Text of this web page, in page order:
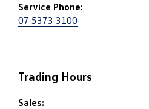
Service Phone:
07 5373 3100
Trading Hours
Sales: